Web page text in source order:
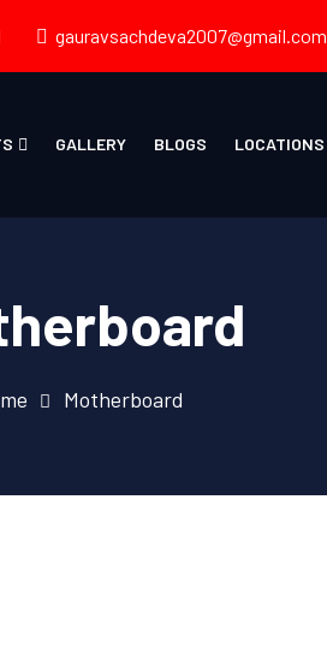
gauravsachdeva2007@gmail.com
GALLERY BLOGS LOCATIONS
Motherboard